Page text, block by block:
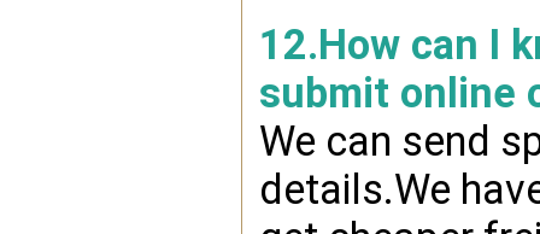
12.How can I
submit online
We can send
details.We